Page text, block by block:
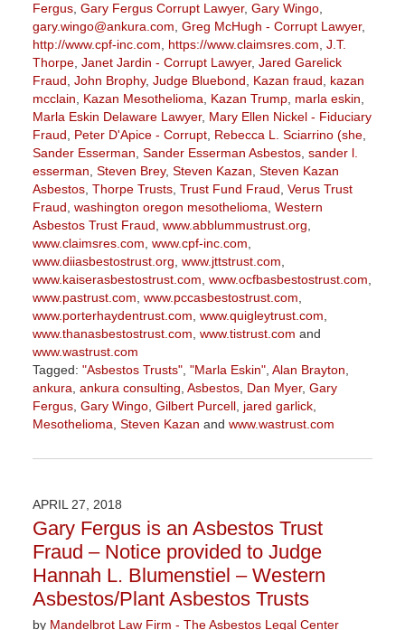
Fergus, Gary Fergus Corrupt Lawyer, Gary Wingo,
gary.wingo@ankura.com, Greg McHugh - Corrupt Lawyer,
http://www.cpf-inc.com, https://www.claimsres.com, J.T.
Thorpe, Janet Jardin - Corrupt Lawyer, Jared Garelick
Fraud, John Brophy, Judge Bluebond, Kazan fraud, kazan
mcclain, Kazan Mesothelioma, Kazan Trump, marla eskin,
Marla Eskin Delaware Lawyer, Mary Ellen Nickel - Fiduciary
Fraud, Peter D'Apice - Corrupt, Rebecca L. Sciarrino (she,
Sander Esserman, Sander Esserman Asbestos, sander l.
esserman, Steven Brey, Steven Kazan, Steven Kazan
Asbestos, Thorpe Trusts, Trust Fund Fraud, Verus Trust
Fraud, washington oregon mesothelioma, Western
Asbestos Trust Fraud, www.abblummustrust.org,
www.claimsres.com, www.cpf-inc.com,
www.diiasbestostrust.org, www.jttstrust.com,
www.kaiserasbestostrust.com, www.ocfbasbestostrust.com,
www.pastrust.com, www.pccasbestostrust.com,
www.porterhaydentrust.com, www.quigleytrust.com,
www.thanasbestostrust.com, www.tistrust.com and
www.wastrust.com
Tagged: "Asbestos Trusts", "Marla Eskin", Alan Brayton,
ankura, ankura consulting, Asbestos, Dan Myer, Gary
Fergus, Gary Wingo, Gilbert Purcell, jared garlick,
Mesothelioma, Steven Kazan and www.wastrust.com
November
9:10
am
APRIL 27, 2018
Gary Fergus is an Asbestos Trust
Fraud – Notice provided to Judge
Hannah L. Blumenstiel – Western
Asbestos/Plant Asbestos Trusts
by Mandelbrot Law Firm - The Asbestos Legal Center